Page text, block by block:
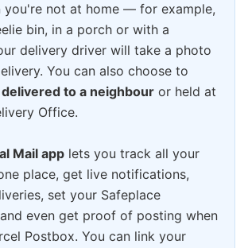
you're not at home — for example,
bin, in a porch or with a
delivery driver will take a photo
You can also choose to
delivered to a neighbour or held at
Office.
Mail app lets you track all your
place, get live notifications,
set your Safeplace
even get proof of posting when
Postbox. You can link your